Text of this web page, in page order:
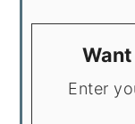
Enter your email to have it sent to